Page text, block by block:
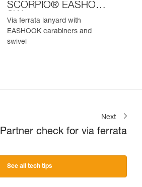
SCORPIO® EASHOOK
SW
Via ferrata lanyard with
EASHOOK carabiners and
swivel
Next
Partner check for via ferrata
See all tech tips